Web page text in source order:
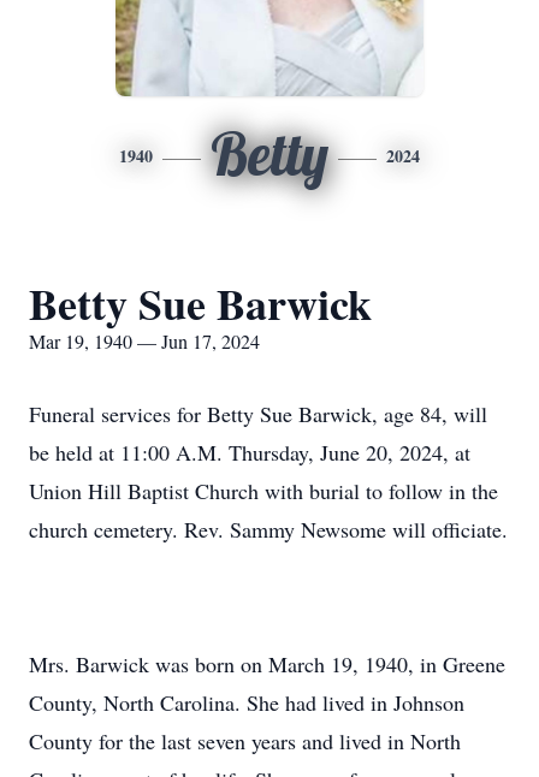
1940 Betty 2024
Betty Sue Barwick
Mar 19, 1940 — Jun 17, 2024
Funeral services for Betty Sue Barwick, age 84, will
be held at 11:00 A.M. Thursday, June 20, 2024, at
Union Hill Baptist Church with burial to follow in the
church cemetery. Rev. Sammy Newsome will officiate.
Mrs. Barwick was born on March 19, 1940, in Greene
County, North Carolina. She had lived in Johnson
County for the last seven years and lived in North